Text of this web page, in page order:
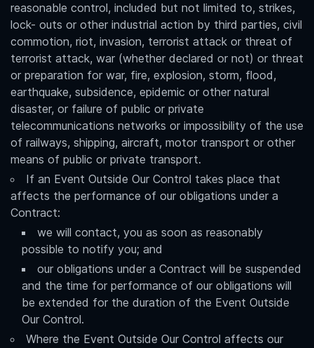
reasonable control, included but not limited to, strikes,
lock- outs or other industrial action by third parties, civil
commotion, riot, invasion, terrorist attack or threat of
terrorist attack, war (whether declared or not) or threat
or preparation for war, fire, explosion, storm, flood,
earthquake, subsidence, epidemic or other natural
disaster, or failure of public or private
telecommunications networks or impossibility of the use
of railways, shipping, aircraft, motor transport or other
means of public or private transport.
If an Event Outside Our Control takes place that
affects the performance of our obligations under a
Contract:
we will contact, you as soon as reasonably
possible to notify you; and
our obligations under a Contract will be suspended
and the time for performance of our obligations will
be extended for the duration of the Event Outside
Our Control.
Where the Event Outside Our Control affects our